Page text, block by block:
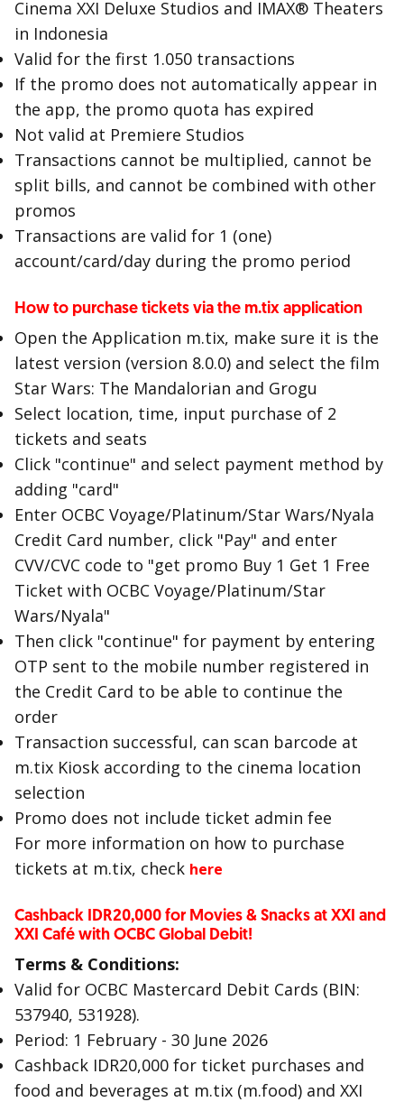
Cinema XXI Deluxe Studios and IMAX® Theaters
in Indonesia
Valid for the first 1.050 transactions
If the promo does not automatically appear in
the app, the promo quota has expired
Not valid at Premiere Studios
Transactions cannot be multiplied, cannot be
split bills, and cannot be combined with other
promos
Transactions are valid for 1 (one)
account/card/day during the promo period
How to purchase tickets via the m.tix application
Open the Application m.tix, make sure it is the
latest version (version 8.0.0) and select the film
Star Wars: The Mandalorian and Grogu
Select location, time, input purchase of 2
tickets and seats
Click "continue" and select payment method by
adding "card"
Enter OCBC Voyage/Platinum/Star Wars/Nyala
Credit Card number, click "Pay" and enter
CVV/CVC code to "get promo Buy 1 Get 1 Free
Ticket with OCBC Voyage/Platinum/Star
Wars/Nyala"
Then click "continue" for payment by entering
OTP sent to the mobile number registered in
the Credit Card to be able to continue the
order
Transaction successful, can scan barcode at
m.tix Kiosk according to the cinema location
selection
Promo does not include ticket admin fee
For more information on how to purchase
tickets at m.tix, check here
Cashback IDR20,000 for Movies & Snacks at XXI and
XXI Café with OCBC Global Debit!
Terms & Conditions:
Valid for OCBC Mastercard Debit Cards (BIN:
537940, 531928).
Period: 1 February - 30 June 2026
Cashback IDR20,000 for ticket purchases and
food and beverages at m.tix (m.food) and XXI